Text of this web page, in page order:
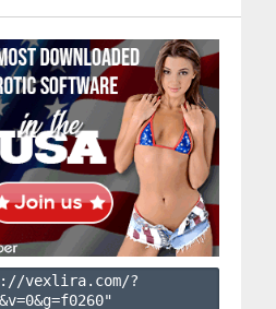
vexlira.com/?
&v=0&g=f0260"